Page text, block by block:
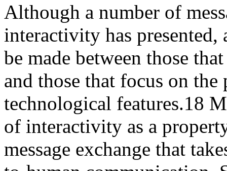
Although a number of
interactivity has
be made between those
and those that focus on the
technological features.18
of interactivity as a
message exchange that